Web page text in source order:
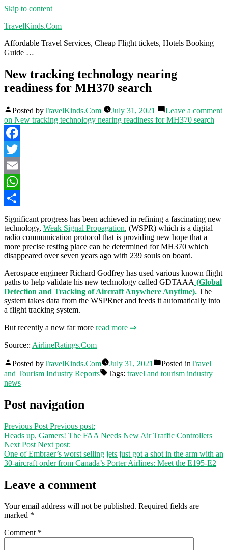
Skip to content
TravelKinds.Com
Affordable Travel Services, Cheap Flight tickets, Hotels Booking
Guide …
New tracking technology nearing
readiness for MH370 search
Posted byTravelKinds.Com July 31, 2021
Leave a comment
on New tracking technology nearing readiness for MH370 search
Facebook
Twitter
Email
WhatsApp
Share
Significant progress has been achieved in refining a fascinating new
technology, Weak Signal Propagation, (WSPR) which is a digital
radio communication protocol that is providing new hope that a
more precise resting place can be determined for MH370 which
disappeared over seven years ago with 239 souls on board.
Aerospace engineer Richard Godfrey has used various known flight
paths to help validate his new technology called GDTAAA (Global
Detection and Tracking of Aircraft Anywhere Anytime). The
system takes data from the WSPRnet and feeds it automatically into
a flight tracking system.
But recently a new far more read more ⇒
Source:: AirlineRatings.Com
Posted byTravelKinds.Com July 31, 2021 Posted inTravel
and Tourism Industry Reports
Tags: travel and tourism industry
news
Post navigation
Previous Post Previous post:
Heads up, Gamers! The FAA Needs New Air Traffic Controllers
Next Post Next post:
One of Embraer’s worst selling jets just got a shot in the arm with an
30-aircraft order from Canada’s Porter Airlines: Meet the E195-E2
Leave a comment
Your email address will not be published. Required fields are
marked *
Comment *